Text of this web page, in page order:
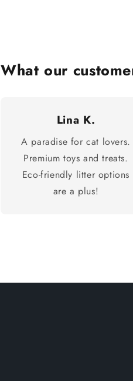
What our
Lina K.
A paradise for cat lovers.
Premium toys and treats.
Eco-friendly litter options
are a plus!